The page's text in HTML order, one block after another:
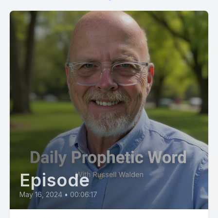
scale as I transition you from the outer courts of general faith
into the specialized authority of my manifest glory.
[00:01:22] The long standing fractures in your relationships
and family lines are being mended by my hand, removing the
baggage of the past to open up unhindered avenues of
future connection.
[00:01:38] Do not look back at previous disappointments or
speculate on how I will bring my promises to pass, for my
sovereignty overrides the natural calculations of men. I have
certified your victory, your health, and your total increase by
a covenant that cannot be broken.
[00:01:56] Step forward into this day with absolute
confidence, knowing that my favor completely surrounds you
and ensures your success in every endeavor.
Episode
May 16, 2024 • 00:06:17